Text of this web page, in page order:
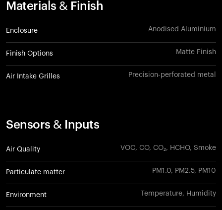
Materials & Finish
Enclosure Anodised Aluminium
Finish Options Matte Finish
Air Intake Grilles Precision-perforated metal
Sensors & Inputs
Air Quality VOC, CO, CO₂, HCHO, Smoke
Particulate matter PM1.0, PM2.5, PM10
Environment Temperature, Humidity